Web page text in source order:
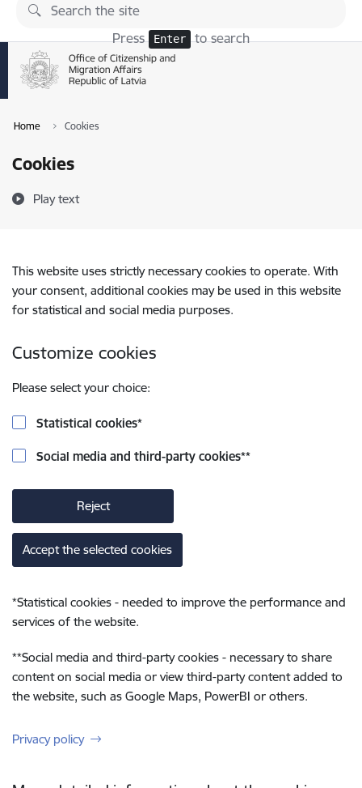
Skip to page content
Press Enter to search
Home Cookies
Cookies
Play text
This website uses strictly necessary cookies to operate. With
your consent, additional cookies may be used in this website
for statistical and social media purposes.
Customize cookies
Please select your choice:
Statistical cookies*
Social media and third-party cookies**
Reject
Accept the selected cookies
*Statistical cookies - needed to improve the performance and
services of the website.
**Social media and third-party cookies - necessary to share
content on social media or view third-party content added to
the website, such as Google Maps, PowerBI or others.
Privacy policy